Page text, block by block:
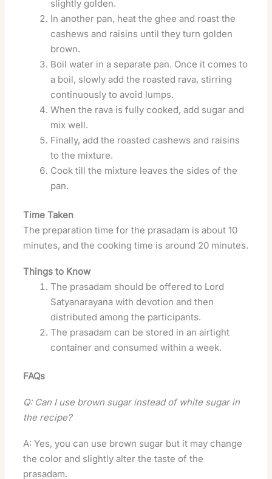
slightly golden.
In another pan, heat the ghee and roast the
cashews and raisins until they turn golden
brown.
Boil water in a separate pan. Once it comes to
a boil, slowly add the roasted rava, stirring
continuously to avoid lumps.
When the rava is fully cooked, add sugar and
mix well.
Finally, add the roasted cashews and raisins
to the mixture.
Cook till the mixture leaves the sides of the
pan.
Time Taken
The preparation time for the prasadam is about 10
minutes, and the cooking time is around 20 minutes.
Things to Know
The prasadam should be offered to Lord
Satyanarayana with devotion and then
distributed among the participants.
The prasadam can be stored in an airtight
container and consumed within a week.
FAQs
Q: Can I use brown sugar instead of white sugar in
the recipe?
A: Yes, you can use brown sugar but it may change
the color and slightly alter the taste of the
prasadam.